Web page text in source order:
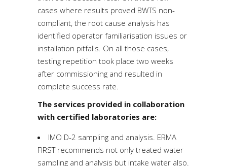
cases where results proved BWTS non-
compliant, the root cause analysis has
identified operator familiarisation issues or
installation pitfalls. On all those cases,
testing repetition took place two weeks
after commissioning and resulted in
complete success rate.
The services provided in collaboration
with certified laboratories are:
IMO D-2 sampling and analysis. ERMA
FIRST recommends not only treated water
sampling and analysis but intake water also.